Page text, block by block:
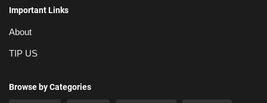
Important Links
About
TIP US
Browse by Categories